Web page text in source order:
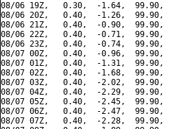
08/06 19Z,   0.30,  -1.64,  99.90,
08/06 20Z,   0.40,  -1.26,  99.90,
08/06 21Z,   0.40,  -0.90,  99.90,
08/06 22Z,   0.40,  -0.71,  99.90,
08/06 23Z,   0.40,  -0.74,  99.90,
08/07 00Z,   0.40,  -0.96,  99.90,
08/07 01Z,   0.40,  -1.31,  99.90,
08/07 02Z,   0.40,  -1.68,  99.90,
08/07 03Z,   0.40,  -2.02,  99.90,
08/07 04Z,   0.40,  -2.29,  99.90,
08/07 05Z,   0.40,  -2.45,  99.90,
08/07 06Z,   0.40,  -2.47,  99.90,
08/07 07Z,   0.40,  -2.28,  99.90,